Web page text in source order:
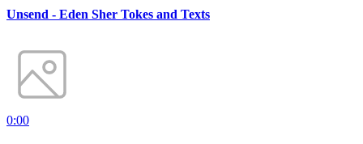
Unsend - Eden Sher Tokes and Texts
0:00